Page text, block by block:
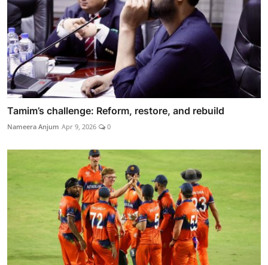
Tamim’s challenge: Reform, restore, and rebuild
Nameera Anjum Apr 9, 2026 0